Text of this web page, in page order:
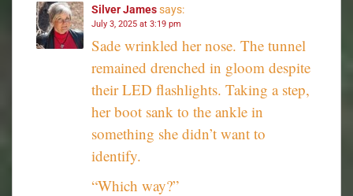
Silver Jamessays:
July 3, 2025 at 3:19 pm
Sade wrinkled her nose. The tunnel
remained drenched in gloom despite
their LED flashlights. Taking a step,
her boot sank to the ankle in
something she didn’t want to
identify.
“Which way?”